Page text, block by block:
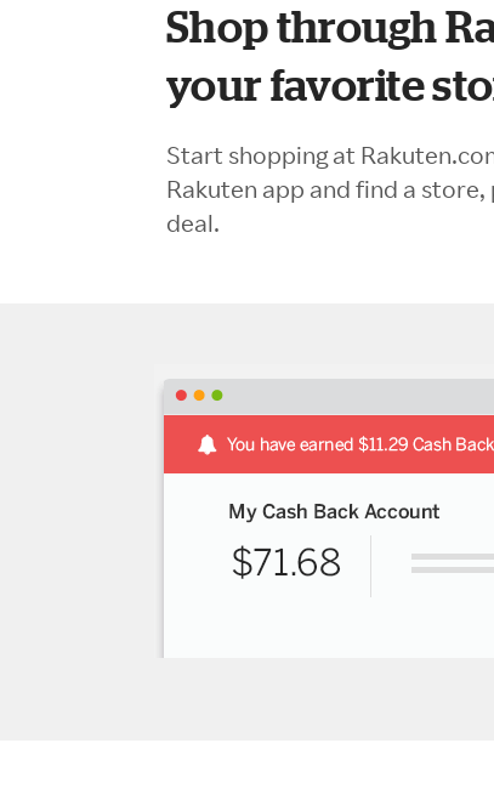
Shop through
your favorite
Start shopping at
Rakuten app and find a
deal.